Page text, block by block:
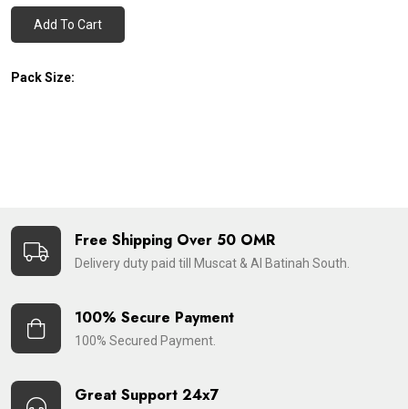
Add To Cart
Pack Size:
Free Shipping Over 50 OMR
Delivery duty paid till Muscat & Al Batinah South.
100% Secure Payment
100% Secured Payment.
Great Support 24x7